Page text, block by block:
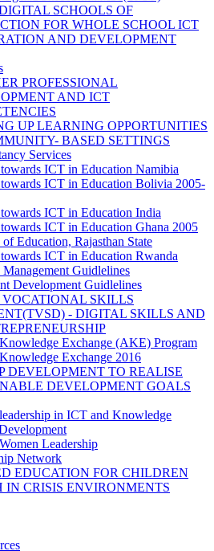
SCHOOLS OF
FOR WHOLE SCHOOL ICT
AND DEVELOPMENT
PROFESSIONAL
AND ICT
UP LEARNING OPPORTUNITIES
BASED SETTINGS
Services
ICT in Education Namibia
ICT in Education Bolivia 2005-
ICT in Education India
ICT in Education Ghana 2005
Education, Rajasthan State
ICT in Education Rwanda
Management Guidlelines
Development Guidlelines
SKILLS
- DIGITAL SKILLS AND
Exchange (AKE) Program
Exchange 2016
DEVELOPMENT TO REALISE
DEVELOPMENT GOALS
in ICT and Knowledge
Leadership
Network
EDUCATION FOR CHILDREN
IN CRISIS ENVIRONMENTS